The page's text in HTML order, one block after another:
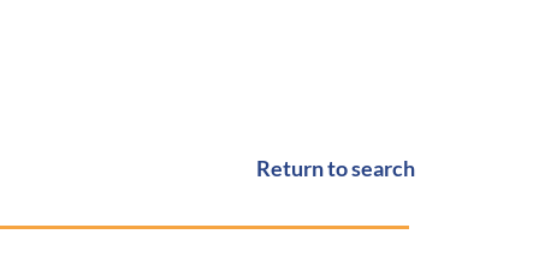
Return to search